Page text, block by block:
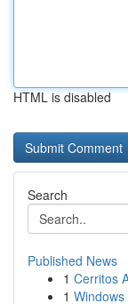
HTML is disabled
Search
Published News
1 Cerritos
1